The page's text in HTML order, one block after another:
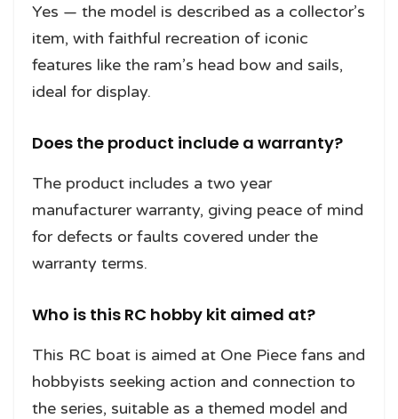
Yes — the model is described as a collector’s
item, with faithful recreation of iconic
features like the ram’s head bow and sails,
ideal for display.
Does the product include a warranty?
The product includes a two year
manufacturer warranty, giving peace of mind
for defects or faults covered under the
warranty terms.
Who is this RC hobby kit aimed at?
This RC boat is aimed at One Piece fans and
hobbyists seeking action and connection to
the series, suitable as a themed model and